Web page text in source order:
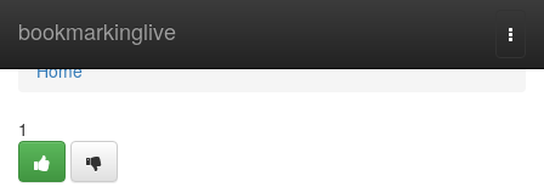
bookmarkinglive
Home
Home
1